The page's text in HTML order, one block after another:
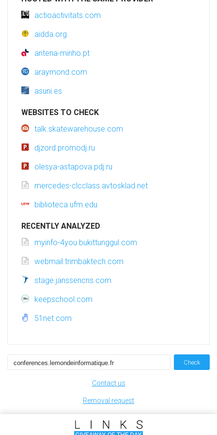
actioactivitats.com
aidda.org
antena-minho.pt
araymond.com
asuni.es
WEBSITES TO CHECK
talk.skatewarehouse.com
djzord.promodj.ru
olesya-astapova.pdj.ru
mercedes-clcclass.avtosklad.net
biblioteca.ufm.edu
RECENTLY ANALYZED
myinfo-4you.bukittunggul.com
webmail.trimbaktech.com
stage.janssencns.com
keepschool.com
51net.com
Check
Contact us
Removal request